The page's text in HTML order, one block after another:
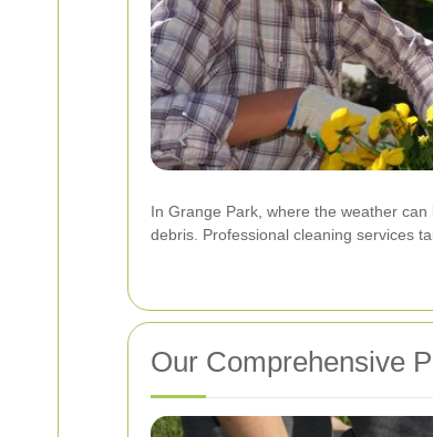
In Grange Park, where the weather
debris. Professional cleaning services
Our Comprehensive